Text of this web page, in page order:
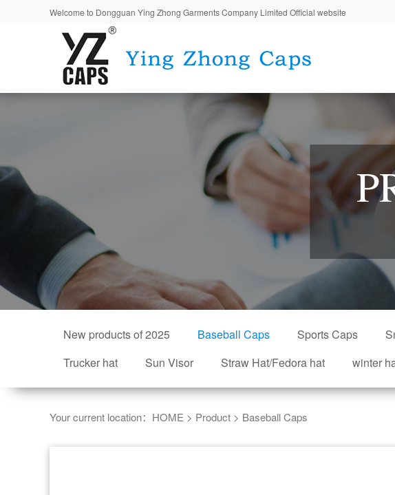
Welcome to Dongguan Ying Zhong Garments Company Limited Official website
New products of 2025 Baseball Caps Sports Caps
Trucker hat
Sun Visor Straw Hat/Fedora hat winter
Your current location： HOME > Product > Baseball Caps